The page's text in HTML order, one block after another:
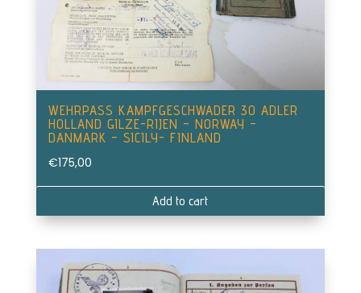
WEHRPASS KAMPFGESCHWADER 30 ADLER
HOLLAND GILZE-RIJEN – NORWAY –
DANMARK – SICILY- FINLAND
€175,00
Add to cart